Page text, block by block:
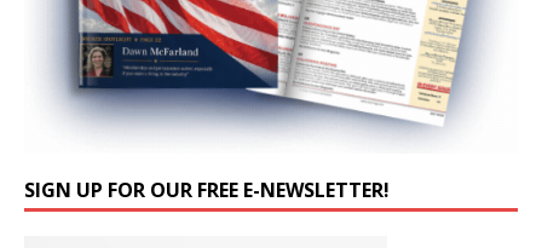
SIGN UP FOR OUR FREE E-NEWSLETTER!